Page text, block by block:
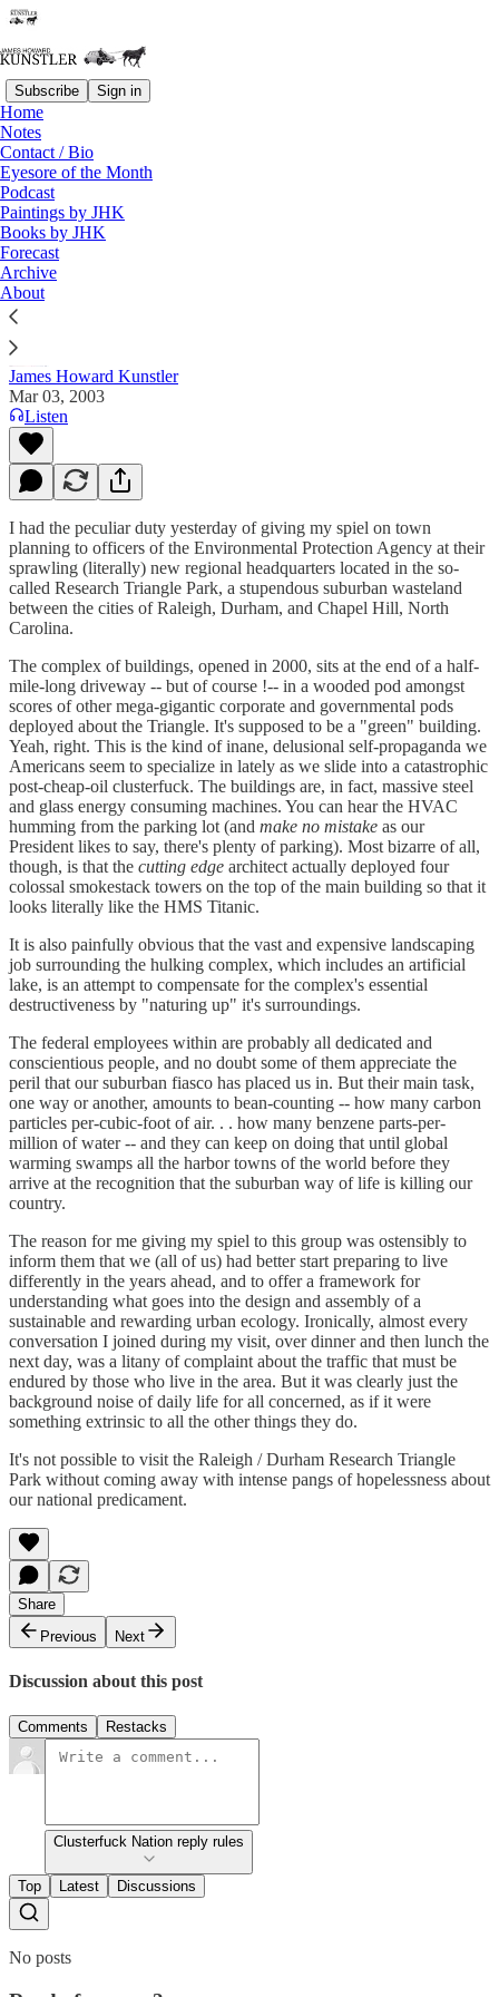
Subscribe Sign in
Home
Notes
Contact / Bio
Eyesore of the Month
Podcast
Paintings by JHK
Books by JHK
Forecast
Archive
About
Read distraction-free on Substack
The Clusterfuck Nation Chronicle
Commentary on the Flux of Events
James Howard Kunstler
Mar 03, 2003
Listen
I had the peculiar duty yesterday of giving my spiel on town
planning to officers of the Environmental Protection Agency at their
sprawling (literally) new regional headquarters located in the so-
called Research Triangle Park, a stupendous suburban wasteland
between the cities of Raleigh, Durham, and Chapel Hill, North
Carolina.
The complex of buildings, opened in 2000, sits at the end of a half-
mile-long driveway -- but of course !-- in a wooded pod amongst
scores of other mega-gigantic corporate and governmental pods
deployed about the Triangle. It's supposed to be a "green" building.
Yeah, right. This is the kind of inane, delusional self-propaganda we
Americans seem to specialize in lately as we slide into a catastrophic
post-cheap-oil clusterfuck. The buildings are, in fact, massive steel
and glass energy consuming machines. You can hear the HVAC
humming from the parking lot (and make no mistake as our
President likes to say, there's plenty of parking). Most bizarre of all,
though, is that the cutting edge architect actually deployed four
colossal smokestack towers on the top of the main building so that it
looks literally like the HMS Titanic.
It is also painfully obvious that the vast and expensive landscaping
job surrounding the hulking complex, which includes an artificial
lake, is an attempt to compensate for the complex's essential
destructiveness by "naturing up" it's surroundings.
The federal employees within are probably all dedicated and
conscientious people, and no doubt some of them appreciate the
peril that our suburban fiasco has placed us in. But their main task,
one way or another, amounts to bean-counting -- how many carbon
particles per-cubic-foot of air. . . how many benzene parts-per-
million of water -- and they can keep on doing that until global
warming swamps all the harbor towns of the world before they
arrive at the recognition that the suburban way of life is killing our
country.
The reason for me giving my spiel to this group was ostensibly to
inform them that we (all of us) had better start preparing to live
differently in the years ahead, and to offer a framework for
understanding what goes into the design and assembly of a
sustainable and rewarding urban ecology. Ironically, almost every
conversation I joined during my visit, over dinner and then lunch the
next day, was a litany of complaint about the traffic that must be
endured by those who live in the area. But it was clearly just the
background noise of daily life for all concerned, as if it were
something extrinsic to all the other things they do.
It's not possible to visit the Raleigh / Durham Research Triangle
Park without coming away with intense pangs of hopelessness about
our national predicament.
Share
Previous
Next
Discussion about this post
Comments Restacks
Clusterfuck Nation reply rules
Top Latest Discussions
No posts